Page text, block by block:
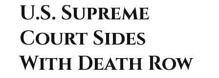
U.S. Supreme
Court Sides
With Death Row